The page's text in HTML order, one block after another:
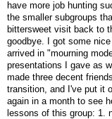
have more job hunting
the smaller subgroups
bittersweet visit back to
goodbye. I got some
arrived in "mourning
presentations I gave as
made three decent
transition, and I've put it
again in a month to see
lessons of this group: 1.